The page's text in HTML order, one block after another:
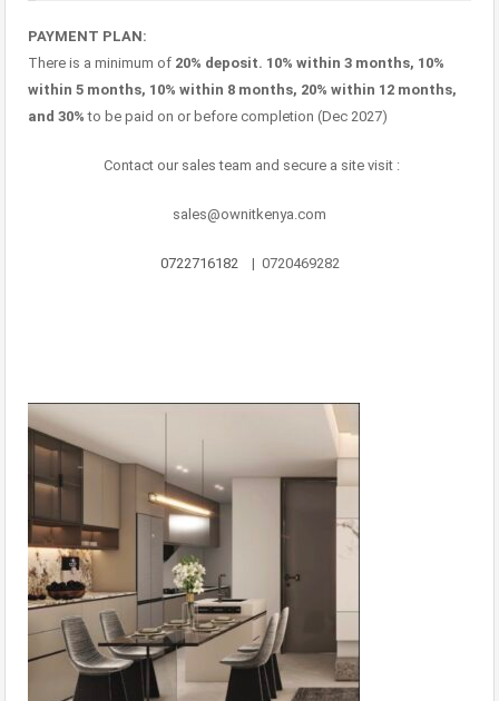
PAYMENT PLAN:
There is a minimum of 20% deposit. 10% within 3 months, 10%
within 5 months, 10% within 8 months, 20% within 12 months,
and 30% to be paid on or before completion (Dec 2027)
Contact our sales team and secure a site visit :
sales@ownitkenya.com
0722716182| 0720469282